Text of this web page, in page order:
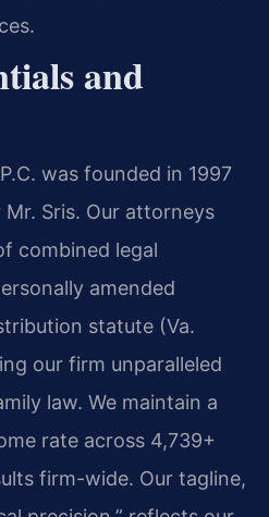
and
was founded in 1997
Sris. Our attorneys
combined legal
amended
statute (Va.
our firm unparalleled
law. We maintain a
rate across 4,739+
firm-wide. Our tagline,